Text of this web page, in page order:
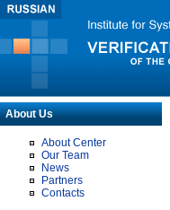
About Us
About Center
Our Team
News
Partners
Contacts